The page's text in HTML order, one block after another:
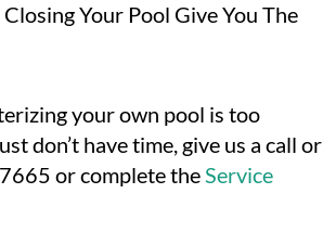
Your Pool Give You The
your own pool is too
don’t have time, give us a call or
or complete theService